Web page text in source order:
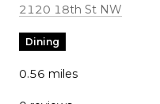
Search
2120 18th St NW
Dining
0.56 miles